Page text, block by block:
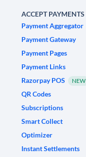
ACCEPT PAYMENTS
Payment Aggregator
Payment Gateway
Payment Pages
Payment Links
Razorpay POS
NEW
QR Codes
Subscriptions
Smart Collect
Optimizer
Instant Settlements